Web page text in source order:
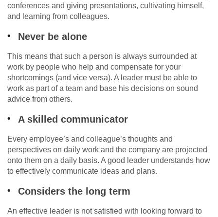
conferences and giving presentations, cultivating himself,
and learning from colleagues.
Never be alone
This means that such a person is always surrounded at
work by people who help and compensate for your
shortcomings (and vice versa). A leader must be able to
work as part of a team and base his decisions on sound
advice from others.
A skilled communicator
Every employee’s and colleague’s thoughts and
perspectives on daily work and the company are projected
onto them on a daily basis. A good leader understands how
to effectively communicate ideas and plans.
Considers the long term
An effective leader is not satisfied with looking forward to